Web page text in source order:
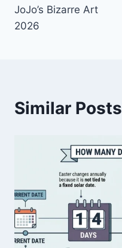
JoJo’s Bizarre Art
2026
Similar Posts